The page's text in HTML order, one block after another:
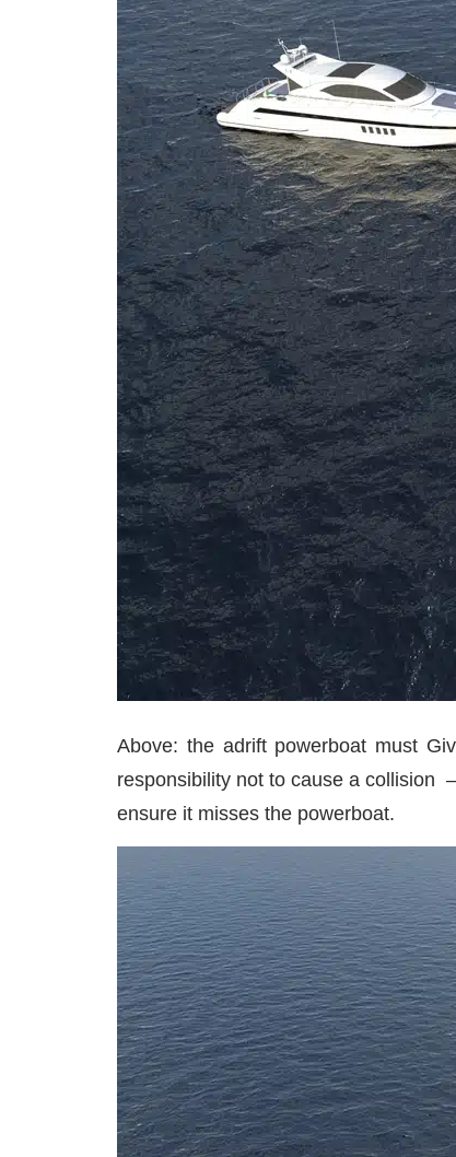
Above: the adrift powerboat must
responsibility not to cause a collision
ensure it misses the powerboat.